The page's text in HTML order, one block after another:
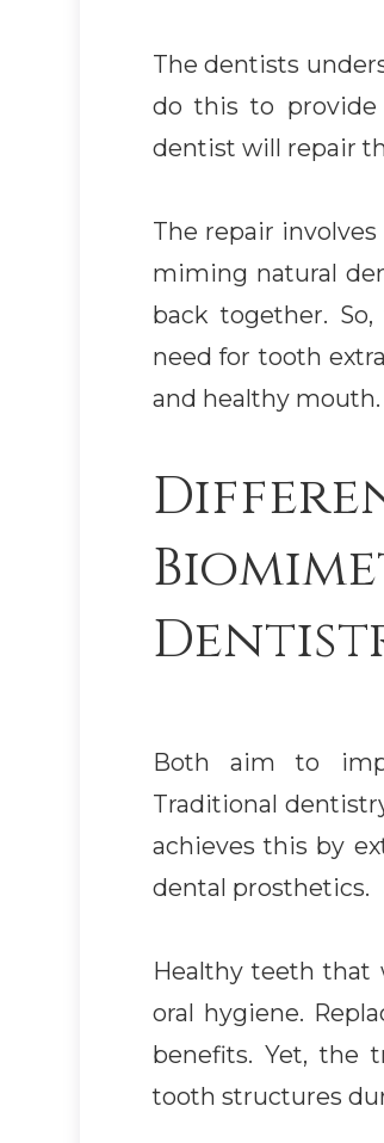
The dentists
do this to provide
dentist will repair
The repair
miming natural
back together.
need for tooth
and healthy mouth.
Both aim to
Traditional
achieves this by
dental prosthetics.
Healthy teeth that
oral hygiene.
benefits. Yet, the
tooth structures